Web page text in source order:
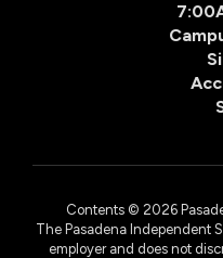
Contents © 2026
The Pasadena Independent
employer and does not